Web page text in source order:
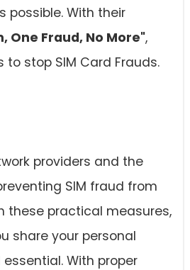
possible. With their
One Fraud, No More",
stop SIM Card Frauds.
providers and the
SIM fraud from
these practical measures,
share your personal
With proper